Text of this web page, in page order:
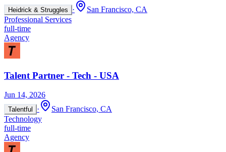
Heidrick & Struggles ·
San Francisco, CA
Professional Services
full-time
Agency
Talent Partner - Tech - USA
Jun 14, 2026
Talentful ·
San Francisco, CA
Technology
full-time
Agency